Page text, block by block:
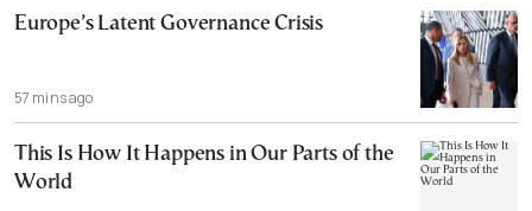
Europe’s Latent Governance Crisis
57 mins ago
This Is How It Happens in Our Parts of the
World